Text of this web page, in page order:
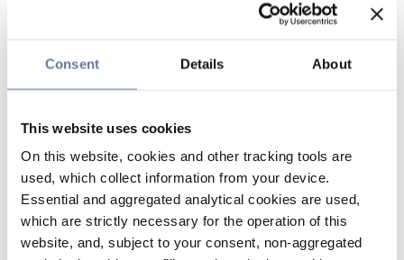
Consent Details About
This website uses cookies
On this website, cookies and other tracking tools are
used, which collect information from your device.
Essential and aggregated analytical cookies are used,
which are strictly necessary for the operation of this
website, and, subject to your consent, non-aggregated